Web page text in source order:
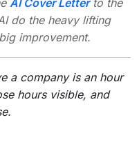
do the heavy lifting
improvement.
a company is an hour
hours visible, and